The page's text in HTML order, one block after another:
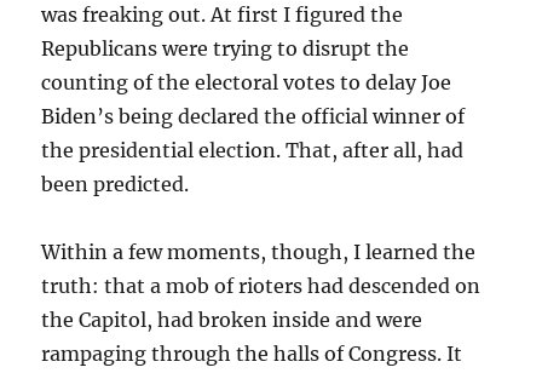
was freaking out. At first I figured the
Republicans were trying to disrupt the
counting of the electoral votes to delay Joe
Biden’s being declared the official winner of
the presidential election. That, after all, had
been predicted.
Within a few moments, though, I learned the
truth: that a mob of rioters had descended on
the Capitol, had broken inside and were
rampaging through the halls of Congress. It